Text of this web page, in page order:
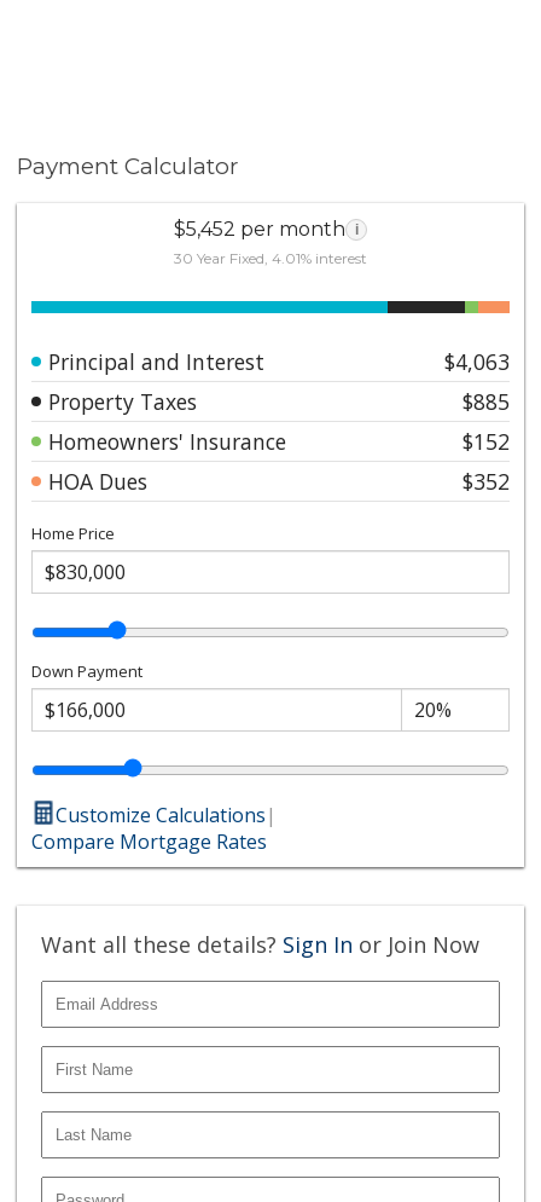
Payment Calculator
$5,452 per month i
30 Year Fixed, 4.01% interest
Principal and Interest
$4,063
Property Taxes
$885
Homeowners' Insurance
$152
HOA Dues
$352
Home Price
Down Payment
Customize Calculations|
Compare Mortgage Rates
Want all these details? Sign In or Join Now